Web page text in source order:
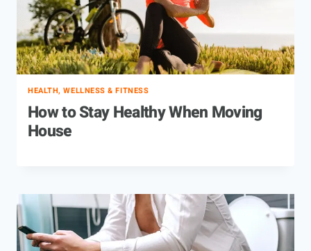
HEALTH, WELLNESS & FITNESS
How to Stay Healthy When Moving
House